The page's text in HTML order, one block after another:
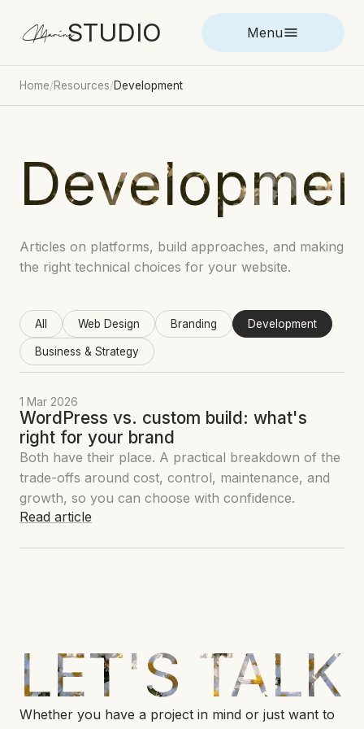
MarinaSTUDIO Menu
Home/Resources/Development
Articles on platforms, build approaches, and making
the right technical choices for your website.
All Web Design Branding Development
Business & Strategy
1 Mar 2026
WordPress vs. custom build: what's
right for your brand
Both have their place. A practical breakdown of the
trade-offs around cost, control, maintenance, and
growth, so you can choose with confidence.
Read article
LET'S TALK
Whether you have a project in mind or just want to